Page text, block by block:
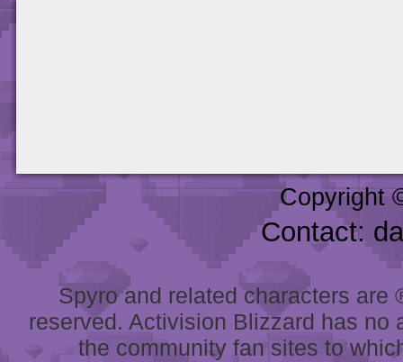
Copyright
Contact:
Spyro and related characters
reserved. Activision Blizzard has
the community fan sites to